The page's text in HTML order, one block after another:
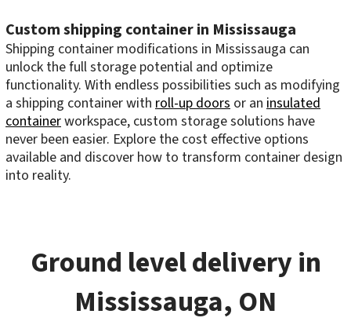
Custom shipping container in Mississauga
Shipping container modifications in Mississauga can
unlock the full storage potential and optimize
functionality. With endless possibilities such as modifying
a shipping container with roll-up doors or an insulated
containerworkspace, custom storage solutions have
never been easier. Explore the cost effective options
available and discover how to transform container design
into reality.
Ground level delivery in
Mississauga, ON